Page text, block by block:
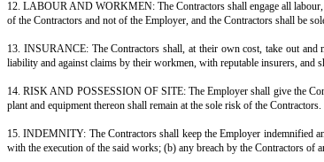
6. COMMENCEMENT AND COMPLETION: The
Employer within ______ months from the date of such
every ______ (day/week) of delay, subject to a maximum
8. EXTENSION OF TIME AND FORCE MAJEURE: If
Contractors, the Contractors shall be entitled to a